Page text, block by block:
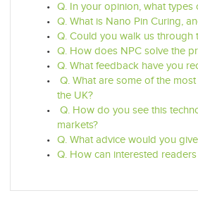
Q. In your opinion, what types
Q. What is Nano Pin Curing,
Q. Could you walk us through
Q. How does NPC solve the
Q. What feedback have you
Q. What are some of the
the UK?
Q. How do you see this
markets?
Q. What advice would you
Q. How can interested